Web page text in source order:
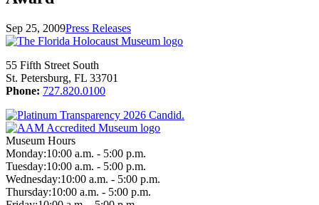
Sep 25, 2009Press Releases
55 Fifth Street South
St. Petersburg, FL 33701
Phone: 727.820.0100
Museum Hours
Monday:10:00 a.m. - 5:00 p.m.
Tuesday:10:00 a.m. - 5:00 p.m.
Wednesday:10:00 a.m. - 5:00 p.m.
Thursday:10:00 a.m. - 5:00 p.m.